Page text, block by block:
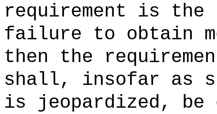
requirement is the
failure to obtain
then the
shall, insofar as
is jeopardized, be